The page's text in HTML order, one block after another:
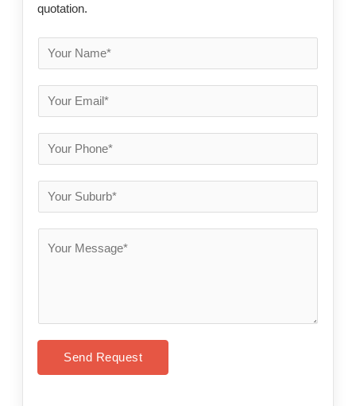
quotation.
Send Request